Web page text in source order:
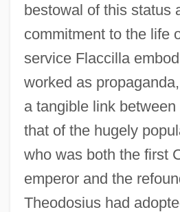
bestowal of this status
commitment to the life
service Flaccilla
worked as
a tangible link
that of the hugely
who was both the first
emperor and the
Theodosius had